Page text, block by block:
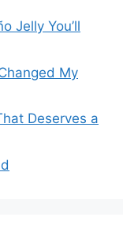
Jelly You’ll
My
Deserves a